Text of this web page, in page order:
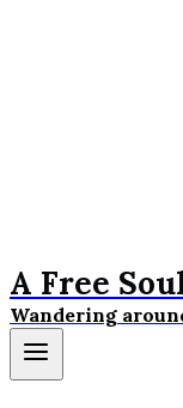
A Free
Wandering